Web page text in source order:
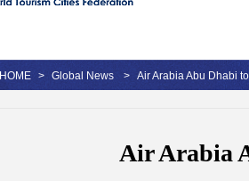
HOME > Global News > Air Arabia Abu Dhabi
Air Arabia